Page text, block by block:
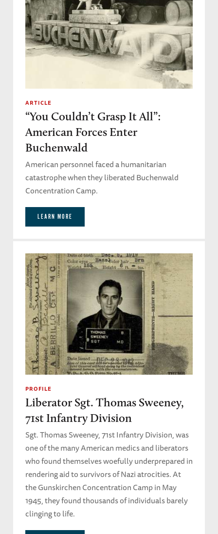
ARTICLE
“You Couldn’t Grasp It All”:
American Forces Enter
Buchenwald
American personnel faced a humanitarian
catastrophe when they liberated Buchenwald
Concentration Camp.
LEARN MORE
PROFILE
Liberator Sgt. Thomas Sweeney,
71st Infantry Division
Sgt. Thomas Sweeney, 71st Infantry Division, was
one of the many American medics and liberators
who found themselves woefully underprepared in
rendering aid to survivors of Nazi atrocities. At
the Gunskirchen Concentration Camp in May
1945, they found thousands of individuals barely
clinging to life.